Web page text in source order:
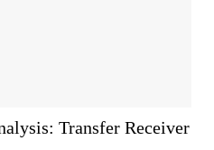
Transfer Receiver